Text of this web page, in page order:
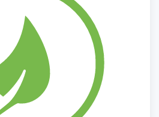
Innovation Challenge Call
and university for pilot
of innovative technology
and services
survey and feasibility study